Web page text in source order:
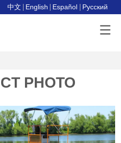
中文 English Español Pусский
PHOTO